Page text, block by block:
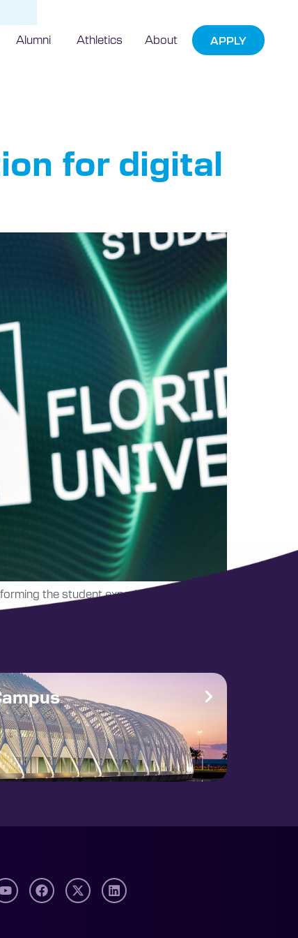
Alumni Athletics About APPLY
for digital
the student experience through